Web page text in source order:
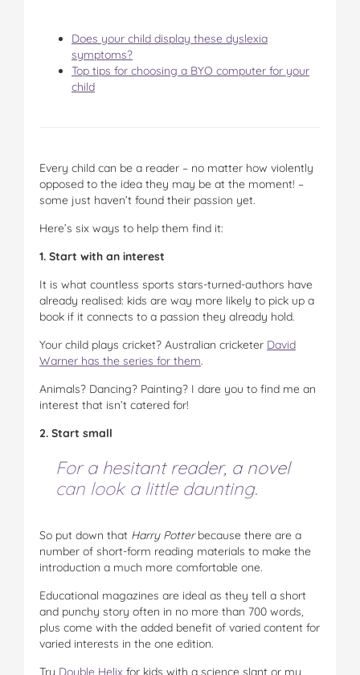
Does your child display these dyslexia
symptoms?
Top tips for choosing a BYO computer for your
child
Every child can be a reader – no matter how violently
opposed to the idea they may be at the moment! –
some just haven’t found their passion yet.
Here’s six ways to help them find it:
1. Start with an interest
It is what countless sports stars-turned-authors have
already realised: kids are way more likely to pick up a
book if it connects to a passion they already hold.
Your child plays cricket? Australian cricketer David
Warner has the series for them.
Animals? Dancing? Painting? I dare you to find me an
interest that isn’t catered for!
2. Start small
For a hesitant reader, a novel
can look a little daunting.
So put down that Harry Potterbecause there are a
number of short-form reading materials to make the
introduction a much more comfortable one.
Educational magazines are ideal as they tell a short
and punchy story often in no more than 700 words,
plus come with the added benefit of varied content for
varied interests in the one edition.
Try Double Helix for kids with a science slant or my